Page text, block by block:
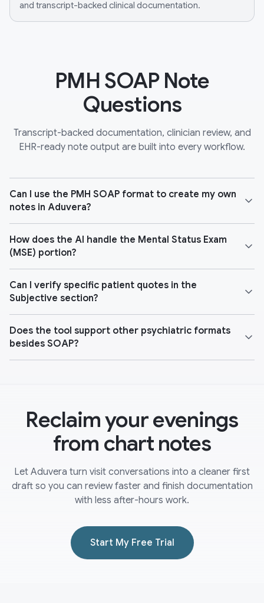
and transcript-backed clinical documentation.
PMH SOAP Note
Questions
Transcript-backed documentation, clinician review, and
EHR-ready note output are built into every workflow.
Can I use the PMH SOAP format to create my own
notes in Aduvera?
How does the AI handle the Mental Status Exam
(MSE) portion?
Can I verify specific patient quotes in the
Subjective section?
Does the tool support other psychiatric formats
besides SOAP?
Reclaim your evenings
from chart notes
Let Aduvera turn visit conversations into a cleaner first
draft so you can review faster and finish documentation
with less after-hours work.
Start My Free Trial